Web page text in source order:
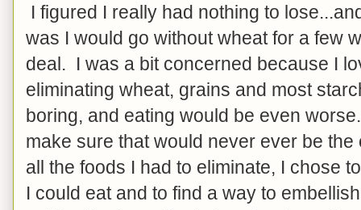
I figured I really had nothing to
was I would go without wheat for a few
deal. I was a bit concerned because I
eliminating wheat, grains and most
boring, and eating would be even
make sure that would never ever be
all the foods I had to eliminate, I chose
I could eat and to find a way to